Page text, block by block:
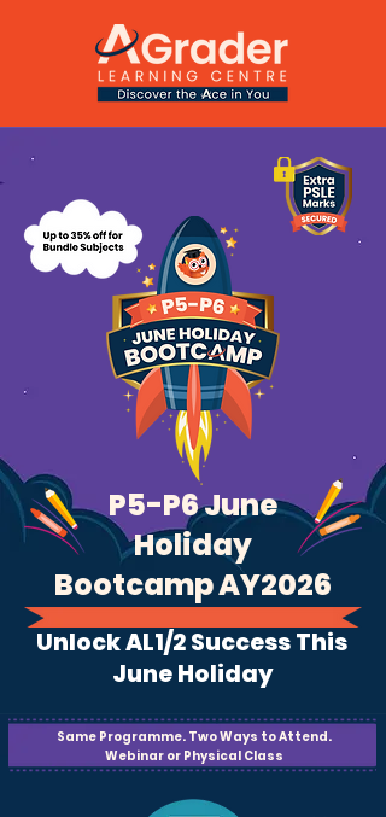
P5-P6 June
Holiday
Bootcamp AY2026
Unlock AL1/2 Success This
June Holiday
Same Programme. Two Ways to Attend.
Webinar or Physical Class